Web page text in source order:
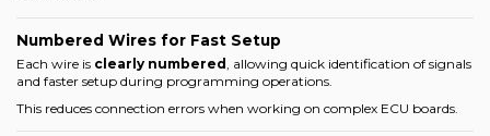
Numbered Wires for Fast Setup
Each wire is clearly numbered , allowing quick identification of signals
and faster setup during programming operations.
This reduces connection errors when working on complex ECU boards.